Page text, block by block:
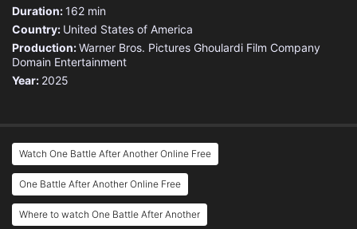
Duration:162 min
Country: United States of America
Production:Warner Bros. Pictures Ghoulardi Film Company
Domain Entertainment
Year: 2025
Watch One Battle After Another Online Free
One Battle After Another Online Free
Where to watch One Battle After Another